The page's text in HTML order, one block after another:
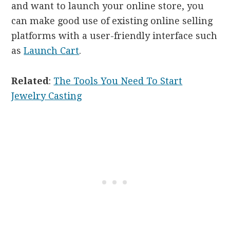
and want to launch your online store, you
can make good use of existing online selling
platforms with a user-friendly interface such
asLaunch Cart.
Related: The Tools You Need To Start
Jewelry Casting